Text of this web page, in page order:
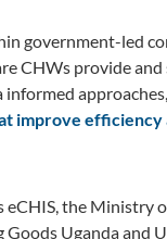
government-led
CHWs provide
approaches,
improve
eCHIS, the
Uganda and